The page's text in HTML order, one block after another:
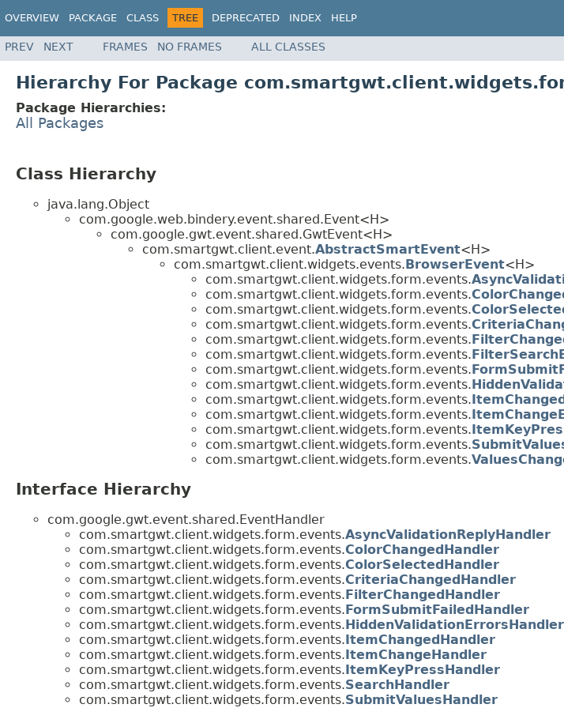
OVERVIEW PACKAGE CLASS TREE DEPRECATED INDEX HELP
PREV NEXT FRAMES NO FRAMES ALL CLASSES
Hierarchy For Package
Package Hierarchies:
All Packages
Class Hierarchy
java.lang.Object
com.google.web.bindery.event.shared.Event<H>
com.google.gwt.event.shared.GwtEvent<H>
com.smartgwt.client.event.AbstractSmartEvent<H>
com.smartgwt.client.widgets.events.BrowserEvent<H>
com.smartgwt.client.widgets.form.events.
com.smartgwt.client.widgets.form.events.
com.smartgwt.client.widgets.form.events.
com.smartgwt.client.widgets.form.events.
com.smartgwt.client.widgets.form.events.
com.smartgwt.client.widgets.form.events.
com.smartgwt.client.widgets.form.events.
com.smartgwt.client.widgets.form.events.
com.smartgwt.client.widgets.form.events.
com.smartgwt.client.widgets.form.events.
com.smartgwt.client.widgets.form.events.
com.smartgwt.client.widgets.form.events.
com.smartgwt.client.widgets.form.events.
Interface Hierarchy
com.google.gwt.event.shared.EventHandler
com.smartgwt.client.widgets.form.events.AsyncValidationReplyHandler
com.smartgwt.client.widgets.form.events.ColorChangedHandler
com.smartgwt.client.widgets.form.events.ColorSelectedHandler
com.smartgwt.client.widgets.form.events.CriteriaChangedHandler
com.smartgwt.client.widgets.form.events.FilterChangedHandler
com.smartgwt.client.widgets.form.events.FormSubmitFailedHandler
com.smartgwt.client.widgets.form.events.HiddenValidationErrorsHandler
com.smartgwt.client.widgets.form.events.ItemChangedHandler
com.smartgwt.client.widgets.form.events.ItemChangeHandler
com.smartgwt.client.widgets.form.events.ItemKeyPressHandler
com.smartgwt.client.widgets.form.events.SearchHandler
com.smartgwt.client.widgets.form.events.SubmitValuesHandler